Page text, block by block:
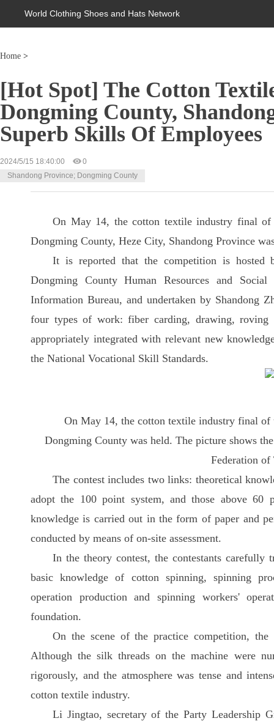
World Clothing Shoes and Hats Network
Home >
[Hot Spot] The Cotton
Dongming County,
Superb Skills Of Employees
2024/5/15 18:40:00
0
Shandong Province; Dongming County
On May 14, the cotton textile industry final
Dongming County, Heze City, Shandong Province
It is reported that the competition is hosted
Dongming County Human Resources and
Information Bureau, and undertaken by Shandong
four types of work: fiber carding, drawing,
appropriately integrated with relevant new
the National Vocational Skill Standards.
On May 14, the cotton textile industry final
Dongming County was held. The picture shows
Federation of
The contest includes two links: theoretical
adopt the 100 point system, and those above 60
knowledge is carried out in the form of paper and
conducted by means of on-site assessment.
In the theory contest, the contestants carefully
basic knowledge of cotton spinning, spinning
operation production and spinning workers'
foundation.
On the scene of the practice competition, the
Although the silk threads on the machine were
rigorously, and the atmosphere was tense and
cotton textile industry.
Li Jingtao, secretary of the Party Leadership